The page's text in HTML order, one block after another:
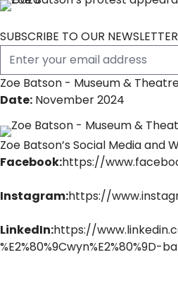
SUBSCRIBE TO OUR NEWSLETTER
Zoe Batson - Museum &
Date: November 2024
Zoe Batson’s Social Media and
Facebook:https://
Instagram:https://
LinkedIn:https://